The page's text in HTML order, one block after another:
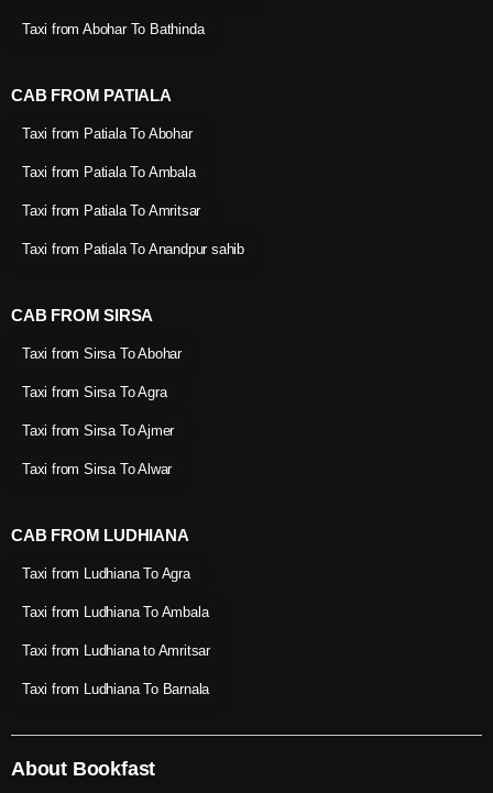
Taxi from Abohar To Bathinda
CAB FROM PATIALA
Taxi from Patiala To Abohar
Taxi from Patiala To Ambala
Taxi from Patiala To Amritsar
Taxi from Patiala To Anandpur sahib
CAB FROM SIRSA
Taxi from Sirsa To Abohar
Taxi from Sirsa To Agra
Taxi from Sirsa To Ajmer
Taxi from Sirsa To Alwar
CAB FROM LUDHIANA
Taxi from Ludhiana To Agra
Taxi from Ludhiana To Ambala
Taxi from Ludhiana to Amritsar
Taxi from Ludhiana To Barnala
About Bookfast